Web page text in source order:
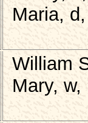
Maria,
William
Mary,